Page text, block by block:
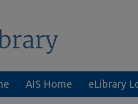
AIS Home eLibrary